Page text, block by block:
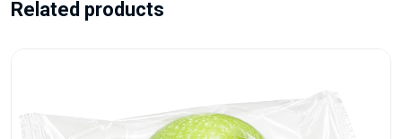
Related products